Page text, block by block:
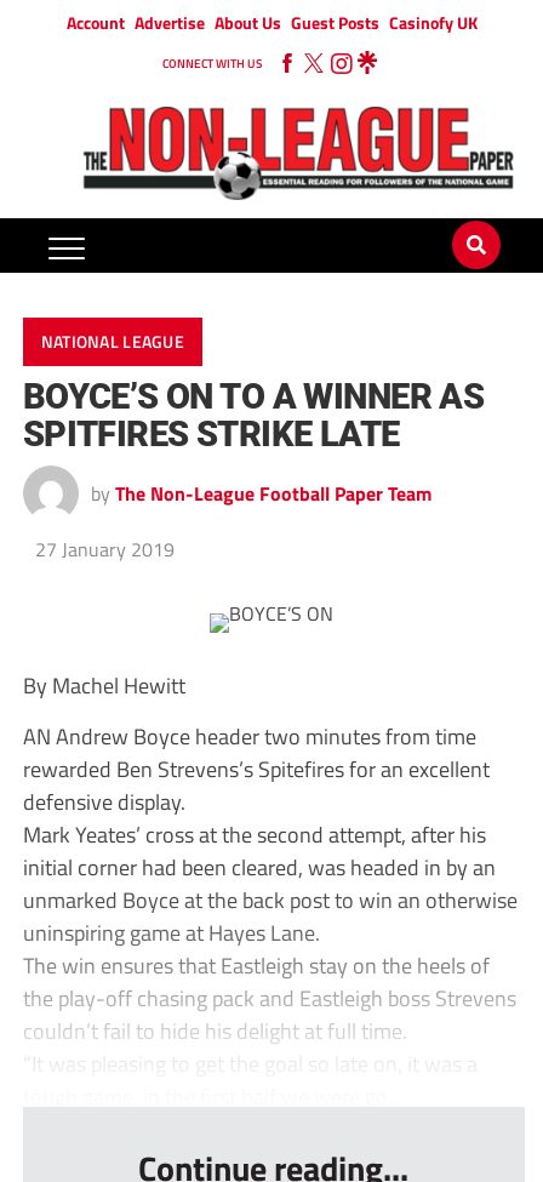
Account Advertise About Us Guest Posts Casinofy UK
CONNECT WITH US
NATIONAL LEAGUE
BOYCE’S ON TO A WINNER AS
SPITFIRES STRIKE LATE
by The Non-League Football Paper Team
27 January 2019
By Machel Hewitt
AN Andrew Boyce header two minutes from time
rewarded Ben Strevens’s Spitefires for an excellent
defensive display.
Mark Yeates’ cross at the second attempt, after his
initial corner had been cleared, was headed in by an
unmarked Boyce at the back post to win an otherwise
uninspiring game at Hayes Lane.
The win ensures that Eastleigh stay on the heels of
the play-off chasing pack and Eastleigh boss Strevens
couldn’t fail to hide his delight at full time.
“It was pleasing to get the goal so late on, it was a
Continue reading...